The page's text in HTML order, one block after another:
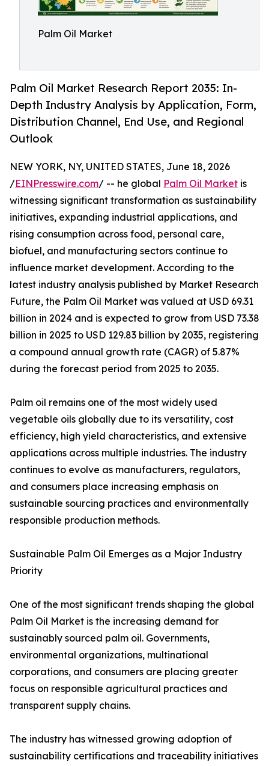
Palm Oil Market
Palm Oil Market Research Report 2035: In-
Depth Industry Analysis by Application, Form,
Distribution Channel, End Use, and Regional
Outlook
NEW YORK, NY, UNITED STATES, June 18, 2026
/EINPresswire.com/ -- he global Palm Oil Market is
witnessing significant transformation as sustainability
initiatives, expanding industrial applications, and
rising consumption across food, personal care,
biofuel, and manufacturing sectors continue to
influence market development. According to the
latest industry analysis published by Market Research
Future, the Palm Oil Market was valued at USD 69.31
billion in 2024 and is expected to grow from USD 73.38
billion in 2025 to USD 129.83 billion by 2035, registering
a compound annual growth rate (CAGR) of 5.87%
during the forecast period from 2025 to 2035.
Palm oil remains one of the most widely used
vegetable oils globally due to its versatility, cost
efficiency, high yield characteristics, and extensive
applications across multiple industries. The industry
continues to evolve as manufacturers, regulators,
and consumers place increasing emphasis on
sustainable sourcing practices and environmentally
responsible production methods.
Sustainable Palm Oil Emerges as a Major Industry
Priority
One of the most significant trends shaping the global
Palm Oil Market is the increasing demand for
sustainably sourced palm oil. Governments,
environmental organizations, multinational
corporations, and consumers are placing greater
focus on responsible agricultural practices and
transparent supply chains.
The industry has witnessed growing adoption of
sustainability certifications and traceability initiatives